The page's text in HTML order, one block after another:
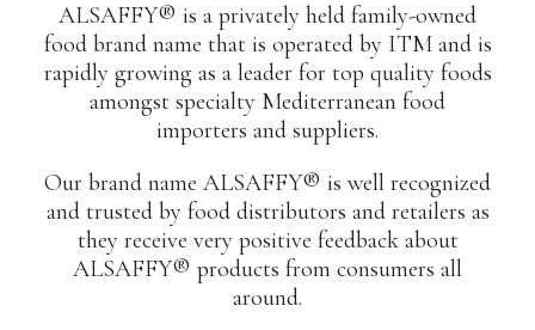
ALSAFFY® is a privately held family-owned
food brand name that is operated by ITM and is
rapidly growing as a leader for top quality foods
amongst specialty Mediterranean food
importers and suppliers.
Our brand name ALSAFFY® is well recognized
and trusted by food distributors and retailers as
they receive very positive feedback about
ALSAFFY® products from consumers all
around.